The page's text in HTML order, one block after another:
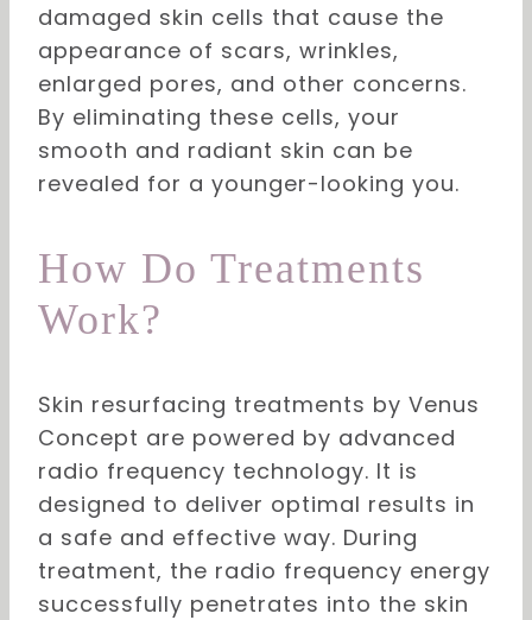
damaged skin cells that cause the
appearance of scars, wrinkles,
enlarged pores, and other concerns.
By eliminating these cells, your
smooth and radiant skin can be
revealed for a younger-looking you.
How Do Treatments
Work?
Skin resurfacing treatments by Venus
Concept are powered by advanced
radio frequency technology. It is
designed to deliver optimal results in
a safe and effective way. During
treatment, the radio frequency energy
successfully penetrates into the skin